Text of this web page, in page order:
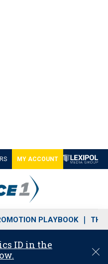
MY ACCOUNT
PLAYBOOK THE
ID in the
C